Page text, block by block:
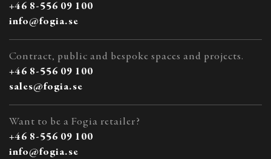
+46 8-556 09 100
info@fogia.se
Contract, public and bespoke spaces and projects.
+46 8-556 09 100
sales@fogia.se
Want to be a Fogia retailer?
+46 8-556 09 100
info@fogia.se